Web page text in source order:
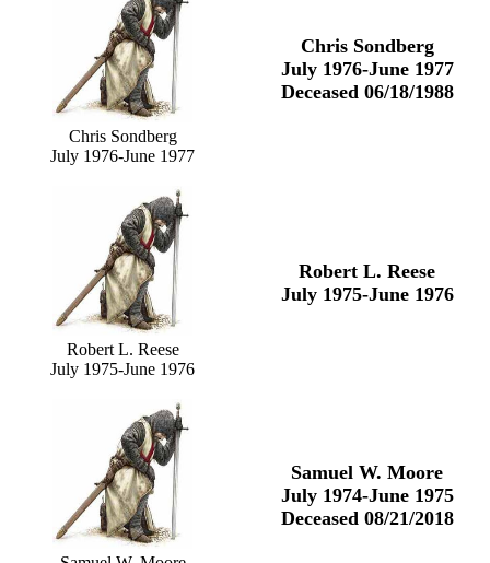
Chris Sondberg
July 1976-June 1977
Chris Sondberg
July 1976-June 1977
Deceased 06/18/1988
Robert L. Reese
July 1975-June 1976
Robert L. Reese
July 1975-June 1976
Samuel W. Moore
July 1974-June 1975
Deceased 08/21/2018